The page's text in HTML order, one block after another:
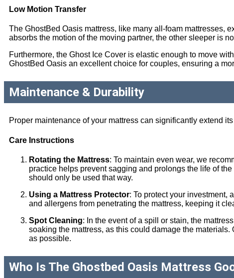
Low Motion Transfer
The GhostBed Oasis mattress, like many all-foam mattresses,
absorbs the motion of the moving partner, the other sleeper is
Furthermore, the Ghost Ice Cover is elastic enough to move
GhostBed Oasis an excellent choice for couples, ensuring a
Maintenance & Durability
Proper maintenance of your mattress can significantly extend
Care Instructions
Rotating the Mattress: To maintain even wear, we
practice helps prevent sagging and prolongs the life of
should only be used that way.
Using a Mattress Protector: To protect your investment,
and allergens from penetrating the mattress, keeping it
Spot Cleaning: In the event of a spill or stain, the
soaking the mattress, as this could damage the
as possible.
Who Is The Ghostbed Oasis Mattress